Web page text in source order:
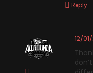
Reply
12/